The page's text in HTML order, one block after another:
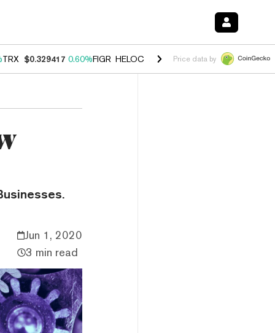
TRX $0.329417 0.60%FIGR_HELOC $1.001 -2.70%HYPE $54.68
Price data by
Jun 1, 2020
3 min read